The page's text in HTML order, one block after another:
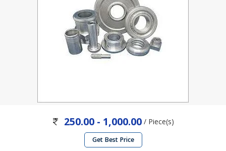
250.00 - 1,000.00 / Piece(s)
Get Best Price